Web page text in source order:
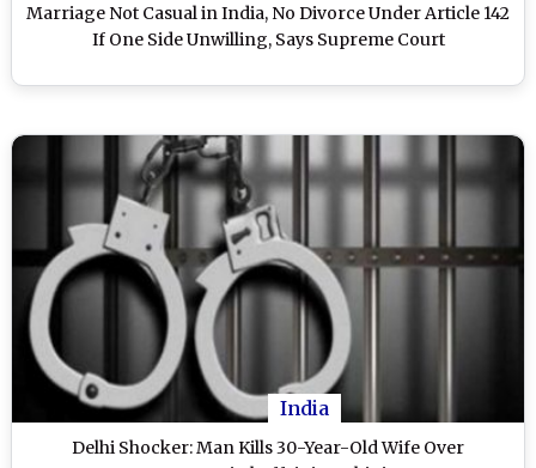
Marriage Not Casual in India, No Divorce Under Article 142
If One Side Unwilling, Says Supreme Court
India
Delhi Shocker: Man Kills 30-Year-Old Wife Over